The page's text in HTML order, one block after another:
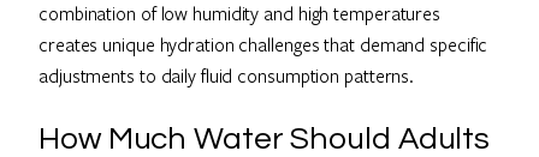
combination of low humidity and high temperatures
creates unique hydration challenges that demand specific
adjustments to daily fluid consumption patterns.
How Much Water Should Adults